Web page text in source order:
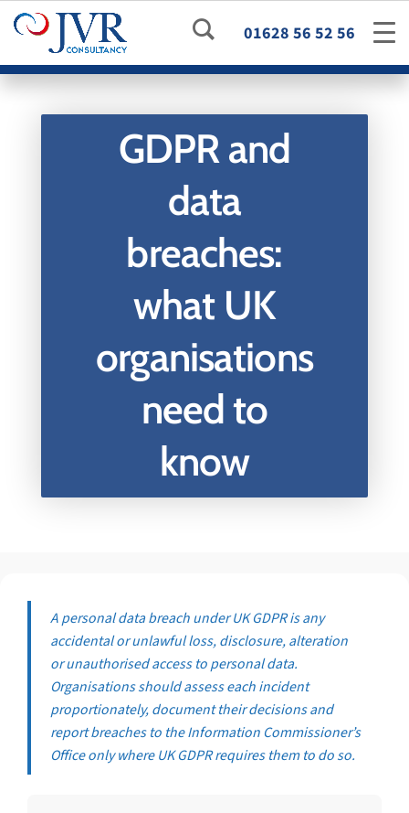
01628 56 52 56
GDPR and
data
breaches:
what UK
organisations
need to
know
A personal data breach under UK GDPR is any
accidental or unlawful loss, disclosure, alteration
or unauthorised access to personal data.
Organisations should assess each incident
proportionately, document their decisions and
report breaches to the Information Commissioner’s
Office only where UK GDPR requires them to do so.